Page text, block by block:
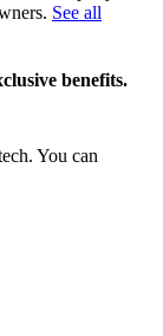
See all
benefits.
You can